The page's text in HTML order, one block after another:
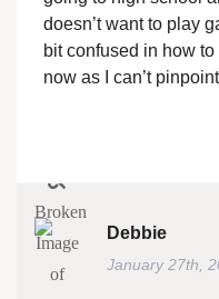
doesn’t want to play
bit confused in how
now as I can’t
Debbie
January 27th,